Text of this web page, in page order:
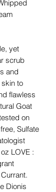
yet
scrub
and
to
flawless
Goat
on
Sulfate
LOVE :
Dionis